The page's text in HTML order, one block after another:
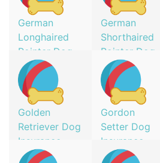
German
Longhaired
Pointer Dog
Insurance
German
Shorthaired
Pointer Dog
Insurance
Golden
Retriever Dog
Insurance
Gordon
Setter Dog
Insurance